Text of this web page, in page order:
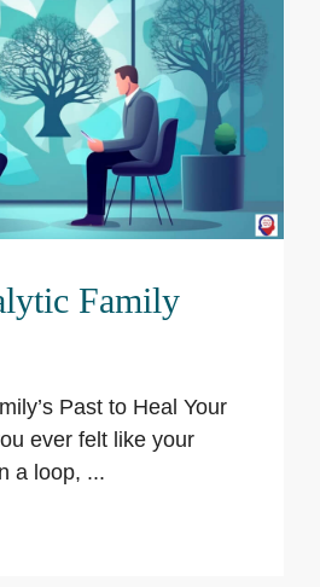
Family
Past to Heal Your
ever felt like your
a loop, ...